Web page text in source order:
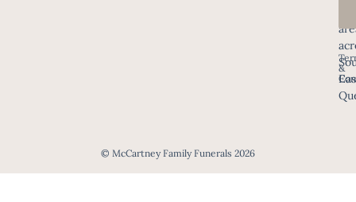
&
© McCartney Family Funerals 2026